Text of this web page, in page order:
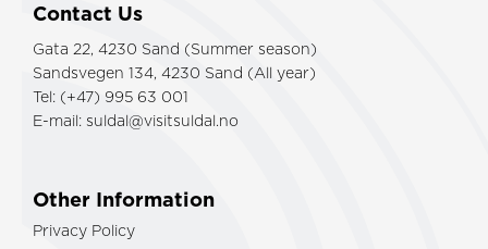
Contact Us
Gata 22, 4230 Sand (Summer season)
Sandsvegen 134, 4230 Sand (All year)
Tel: (+47) 995 63 001
E-mail: suldal@visitsuldal.no
Other Information
Privacy Policy